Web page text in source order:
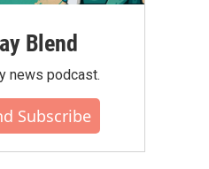
Blend
news podcast.
Subscribe